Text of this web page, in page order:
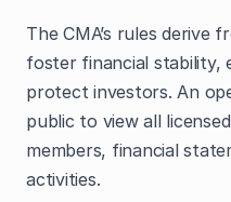
The CMA’s rules derive
foster financial stability,
protect investors. An
public to view all
members, financial
activities.